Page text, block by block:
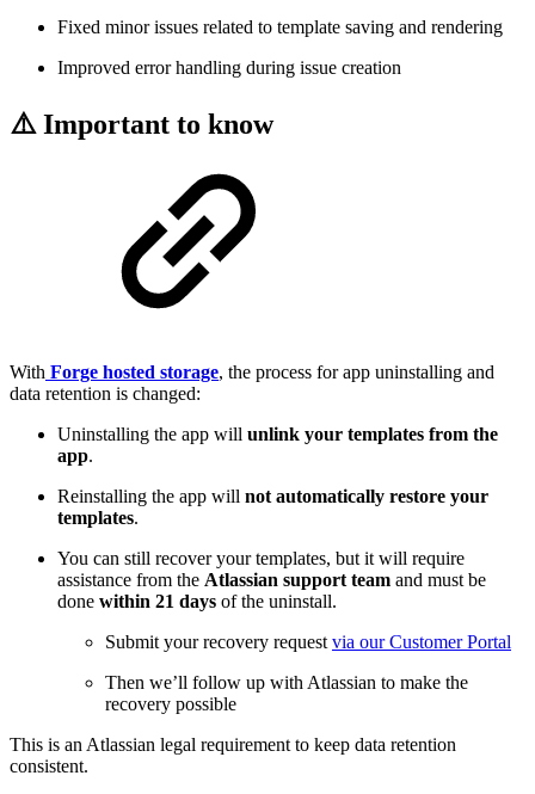
Fixed minor issues related to template saving and rendering
Improved error handling during issue creation
⚠️ Important to know
With Forge hosted storage, the process for app uninstalling and
data retention is changed:
Uninstalling the app will unlink your templates from the
app.
Reinstalling the app will not automatically restore your
templates.
You can still recover your templates, but it will require
assistance from the Atlassian support team and must be
done within 21 days of the uninstall.
Submit your recovery request via our Customer Portal
Then we’ll follow up with Atlassian to make the
recovery possible
This is an Atlassian legal requirement to keep data retention
consistent.